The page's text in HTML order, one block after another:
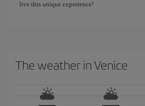
live this unique experience!
The weather in Venice